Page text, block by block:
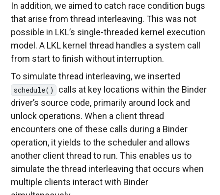
In addition, we aimed to catch race condition bugs
that arise from thread interleaving. This was not
possible in LKL’s single-threaded kernel execution
model. A LKL kernel thread handles a system call
from start to finish without interruption.
To simulate thread interleaving, we inserted
schedule()
calls at key locations within the Binder
driver’s source code, primarily around lock and
unlock operations. When a client thread
encounters one of these calls during a Binder
operation, it yields to the scheduler and allows
another client thread to run. This enables us to
simulate the thread interleaving that occurs when
multiple clients interact with Binder